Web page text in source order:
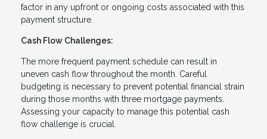
factor in any upfront or ongoing costs associated with this
payment structure.
Cash Flow Challenges:
The more frequent payment schedule can result in
uneven cash flow throughout the month. Careful
budgeting is necessary to prevent potential financial strain
during those months with three mortgage payments.
Assessing your capacity to manage this potential cash
flow challenge is crucial.